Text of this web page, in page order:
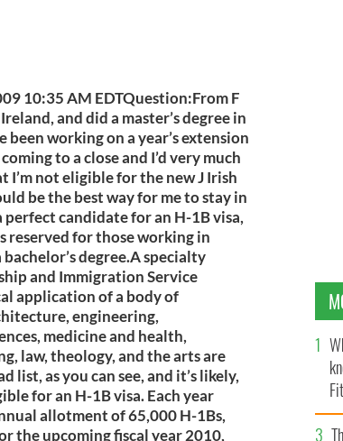
10:35 AM EDTQuestion:From F
and did a master’s degree in
been working on a year’s extension
to a close and I’d very much
I’m not eligible for the new J Irish
be the best way for me to stay in
perfect candidate for an H-1B visa,
reserved for those working in
degree.A specialty
and Immigration Service
application of a body of
engineering,
medicine and health,
law, theology, and the arts are
list, as you can see, and it’s likely,
for an H-1B visa. Each year
allotment of 65,000 H-1Bs,
the upcoming fiscal year 2010,